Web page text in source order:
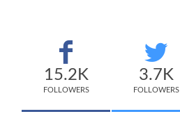
15.2K
FOLLOWERS
3.7K
FOLLOWERS